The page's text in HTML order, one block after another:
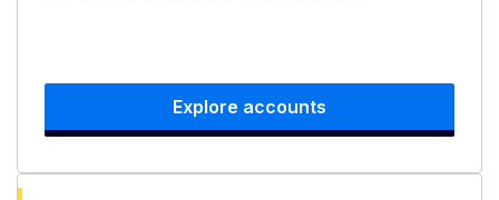
Explore accounts